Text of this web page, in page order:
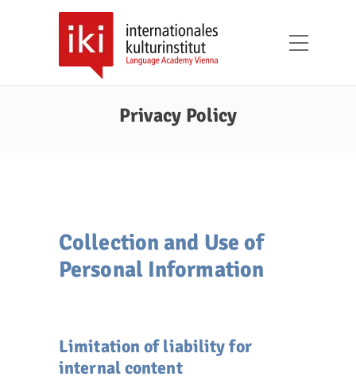
Privacy Policy
Collection and Use of
Personal Information
Limitation of liability for
internal content